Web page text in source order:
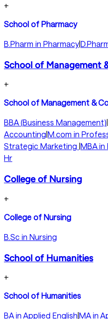
+
School of Pharmacy
B.Pharm in Pharmacy|
School of Management
+
School of Management &
BBA (Business Management)
Accounting M.com in
Strategic Marketing MBA in
Hr
College of Nursing
+
College of Nursing
B.Sc in Nursing
School of Humanities
+
School of Humanities
BA in Applied English MA in